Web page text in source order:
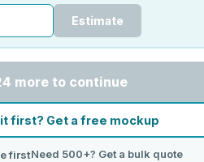
Estimate
more to continue
first? Get a free mockup
firstNeed 500+? Get a bulk quote